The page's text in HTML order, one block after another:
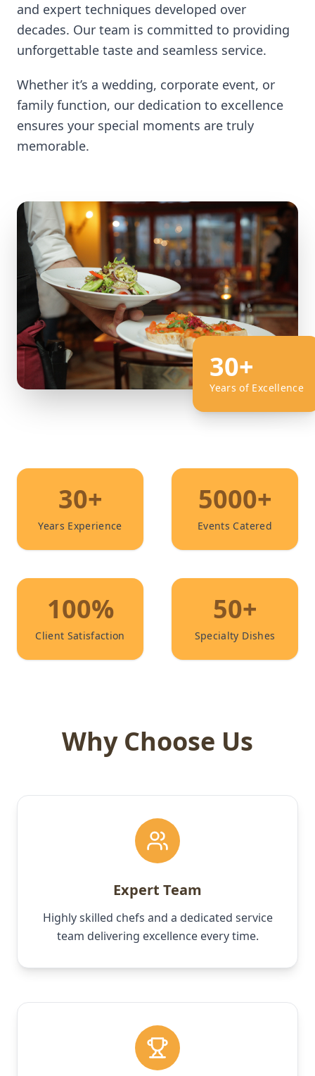
and expert techniques developed over
decades. Our team is committed to providing
unforgettable taste and seamless service.
Whether it’s a wedding, corporate event, or
family function, our dedication to excellence
ensures your special moments are truly
memorable.
30+
Years of Excellence
30+
Years Experience
5000+
Events Catered
100%
Client Satisfaction
50+
Specialty Dishes
Why Choose Us
Expert Team
Highly skilled chefs and a dedicated service
team delivering excellence every time.